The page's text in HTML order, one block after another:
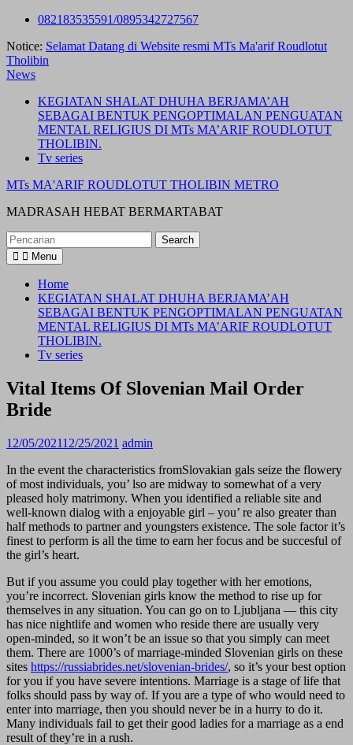
Skip
content
082183535591/0895342727567
Notice: Selamat Datang di Website resmi MTs Ma'arif Roudlotut
Tholibin
News
KEGIATAN SHALAT DHUHA BERJAMA’AH
SEBAGAI BENTUK PENGOPTIMALAN PENGUATAN
MENTAL RELIGIUS DI MTs MA’ARIF ROUDLOTUT
THOLIBIN.
Tv series
MTs MA'ARIF ROUDLOTUT THOLIBIN METRO
MADRASAH HEBAT BERMARTABAT
Search
for:
Menu
Home
KEGIATAN SHALAT DHUHA BERJAMA’AH
SEBAGAI BENTUK PENGOPTIMALAN PENGUATAN
MENTAL RELIGIUS DI MTs MA’ARIF ROUDLOTUT
THOLIBIN.
Tv series
Vital Items Of Slovenian Mail Order
Bride
12/05/202112/25/2021 admin
In the event the characteristics fromSlovakian gals seize the flowery
of most individuals, you’ lso are midway to somewhat of a very
pleased holy matrimony. When you identified a reliable site and
well-known dialog with a enjoyable girl – you’ re also greater than
half methods to partner and youngsters existence. The sole factor it’s
finest to perform is all the time to earn her focus and be succesful of
the girl’s heart.
But if you assume you could play together with her emotions,
you’re incorrect. Slovenian girls know the method to rise up for
themselves in any situation. You can go on to Ljubljana — this city
has nice nightlife and women who reside there are usually very
open-minded, so it won’t be an issue so that you simply can meet
them. There are 1000’s of marriage-minded Slovenian girls on these
sites https://russiabrides.net/slovenian-brides/, so it’s your best option
for you if you have severe intentions. Marriage is a stage of life that
folks should pass by way of. If you are a type of who would need to
enter into marriage, then you should never be in a hurry to do it.
Many individuals fail to get their good ladies for a marriage as a end
result of they’re in a rush.